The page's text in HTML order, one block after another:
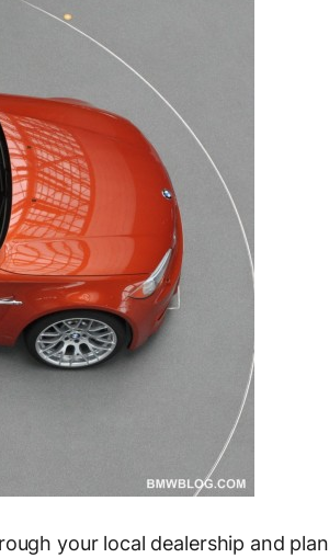
your local dealership and plan